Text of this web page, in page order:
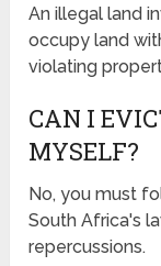
An illegal land
occupy land
violating
CAN I
MYSELF?
No, you must
South Africa's
repercussions.